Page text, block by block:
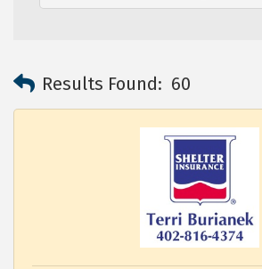
Results Found: 60